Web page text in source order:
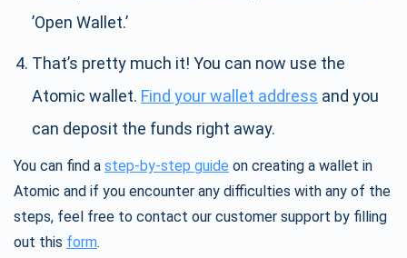
’Open Wallet.’
That’s pretty much it! You can now use the
Atomic wallet. Find your wallet address and you
can deposit the funds right away.
You can find a step-by-step guide on creating a wallet in
Atomic and if you encounter any difficulties with any of the
steps, feel free to contact our customer support by filling
out this form.